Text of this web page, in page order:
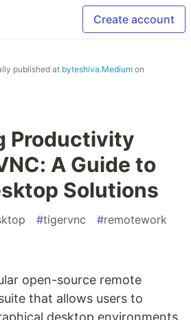
Create account
published at byteshiva.Medium on
Productivity
A Guide to
Solutions
#tigervnc #remotework
open-source remote
that allows users to
desktop environments